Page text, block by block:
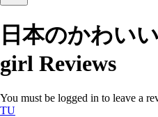
日本のかわい
girl Reviews
You must be logged in to leave a
TU